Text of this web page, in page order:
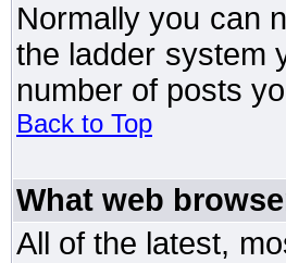
Normally you can
the ladder system
number of posts
Back to Top
What web
All of the latest,